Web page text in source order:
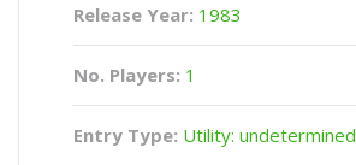
Release Year: 1983
No. Players: 1
Entry Type: Utility: undetermined